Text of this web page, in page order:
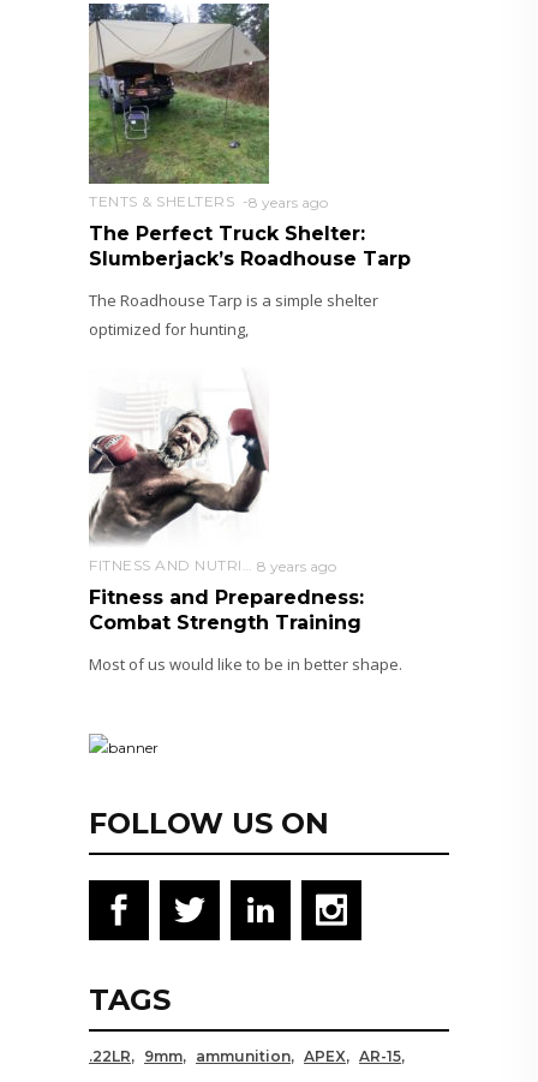
TENTS & SHELTERS 8 years ago
The Perfect Truck Shelter:
Slumberjack’s Roadhouse Tarp
The Roadhouse Tarp is a simple shelter
optimized for hunting,
FITNESS AND NUTRITION 8 years ago
Fitness and Preparedness:
Combat Strength Training
Most of us would like to be in better shape.
FOLLOW US ON
TAGS
.22LR 9mm ammunition APEX
AR-15